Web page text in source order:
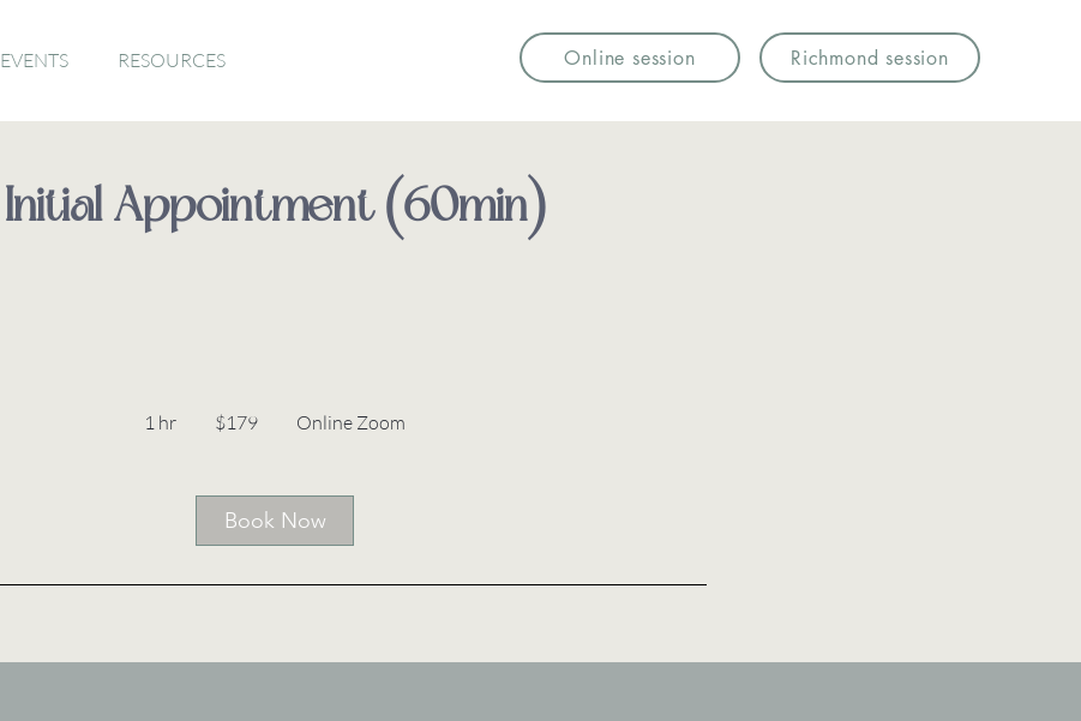
EVENTS RESOURCES Online session Richmond session
Initial Appointment (60min)
1 hr
dollars$179 Online Zoom
Book Now